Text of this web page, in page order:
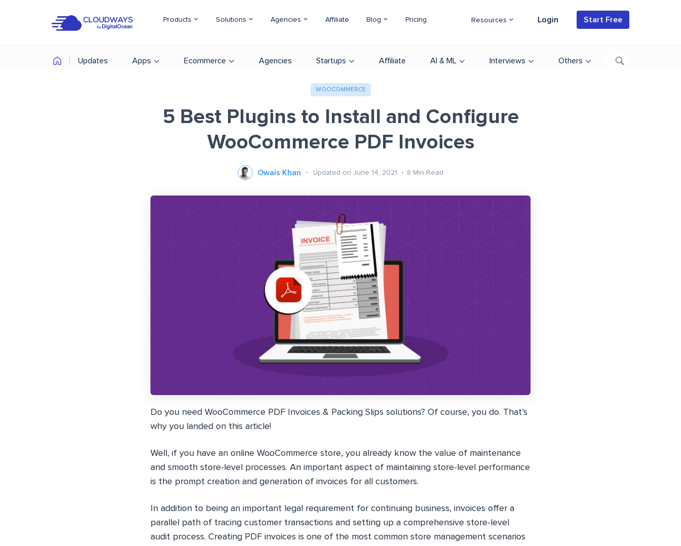
Products Solutions Agencies Affiliate Blog Pricing Resources Login Start Free
Updates Apps Ecommerce Agencies Startups Affiliate AI & ML Interviews Others
WOOCOMMERCE
5 Best Plugins to Install and Configure
WooCommerce PDF Invoices
Owais Khan Updated on June 14, 2021 8 Min Read
Do you need WooCommerce PDF Invoices & Packing Slips solutions? Of course, you do. That’s
why you landed on this article!
Well, if you have an online WooCommerce store, you already know the value of maintenance
and smooth store-level processes. An important aspect of maintaining store-level performance
is the prompt creation and generation of invoices for all customers.
In addition to being an important legal requirement for continuing business, invoices offer a
parallel path of tracing customer transactions and setting up a comprehensive store-level
audit process. Creating PDF invoices is one of the most common store management scenarios